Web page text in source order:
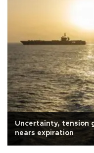
Uncertainty, tension
nears expiration